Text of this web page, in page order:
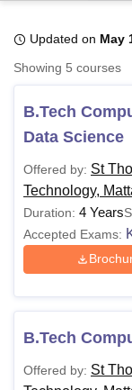
LucknowKMC
UPES Dehradun
Agricultural University,
Vellore
College Of
Centre, KolkataGuru
ReviewsAmrita
Updated on May
Showing 5 courses
B.Tech
Data Science
Offered by: St
Technology,
Duration: 4 Years
Accepted Exams:
B.Tech
Offered by: St